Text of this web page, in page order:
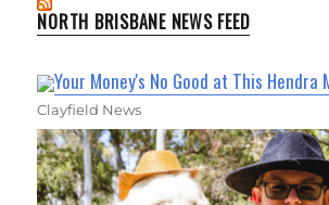
NORTH BRISBANE NEWS FEED
Your Money's No Good at This Hendra
Clayfield News